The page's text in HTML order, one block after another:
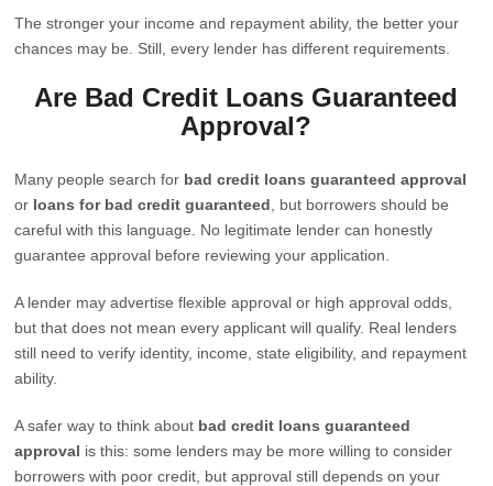
The stronger your income and repayment ability, the better your
chances may be. Still, every lender has different requirements.
Are Bad Credit Loans Guaranteed
Approval?
Many people search for bad credit loans guaranteed approval
or loans for bad credit guaranteed , but borrowers should be
careful with this language. No legitimate lender can honestly
guarantee approval before reviewing your application.
A lender may advertise flexible approval or high approval odds,
but that does not mean every applicant will qualify. Real lenders
still need to verify identity, income, state eligibility, and repayment
ability.
A safer way to think about bad credit loans guaranteed
approval is this: some lenders may be more willing to consider
borrowers with poor credit, but approval still depends on your